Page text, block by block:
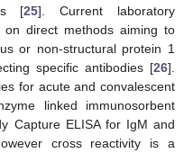
[25]. Current laboratory
on direct methods aiming to
or non-structural protein 1
specific antibodies [26].
for acute and convalescent
linked immunosorbent
Capture ELISA for IgM and
cross reactivity is a